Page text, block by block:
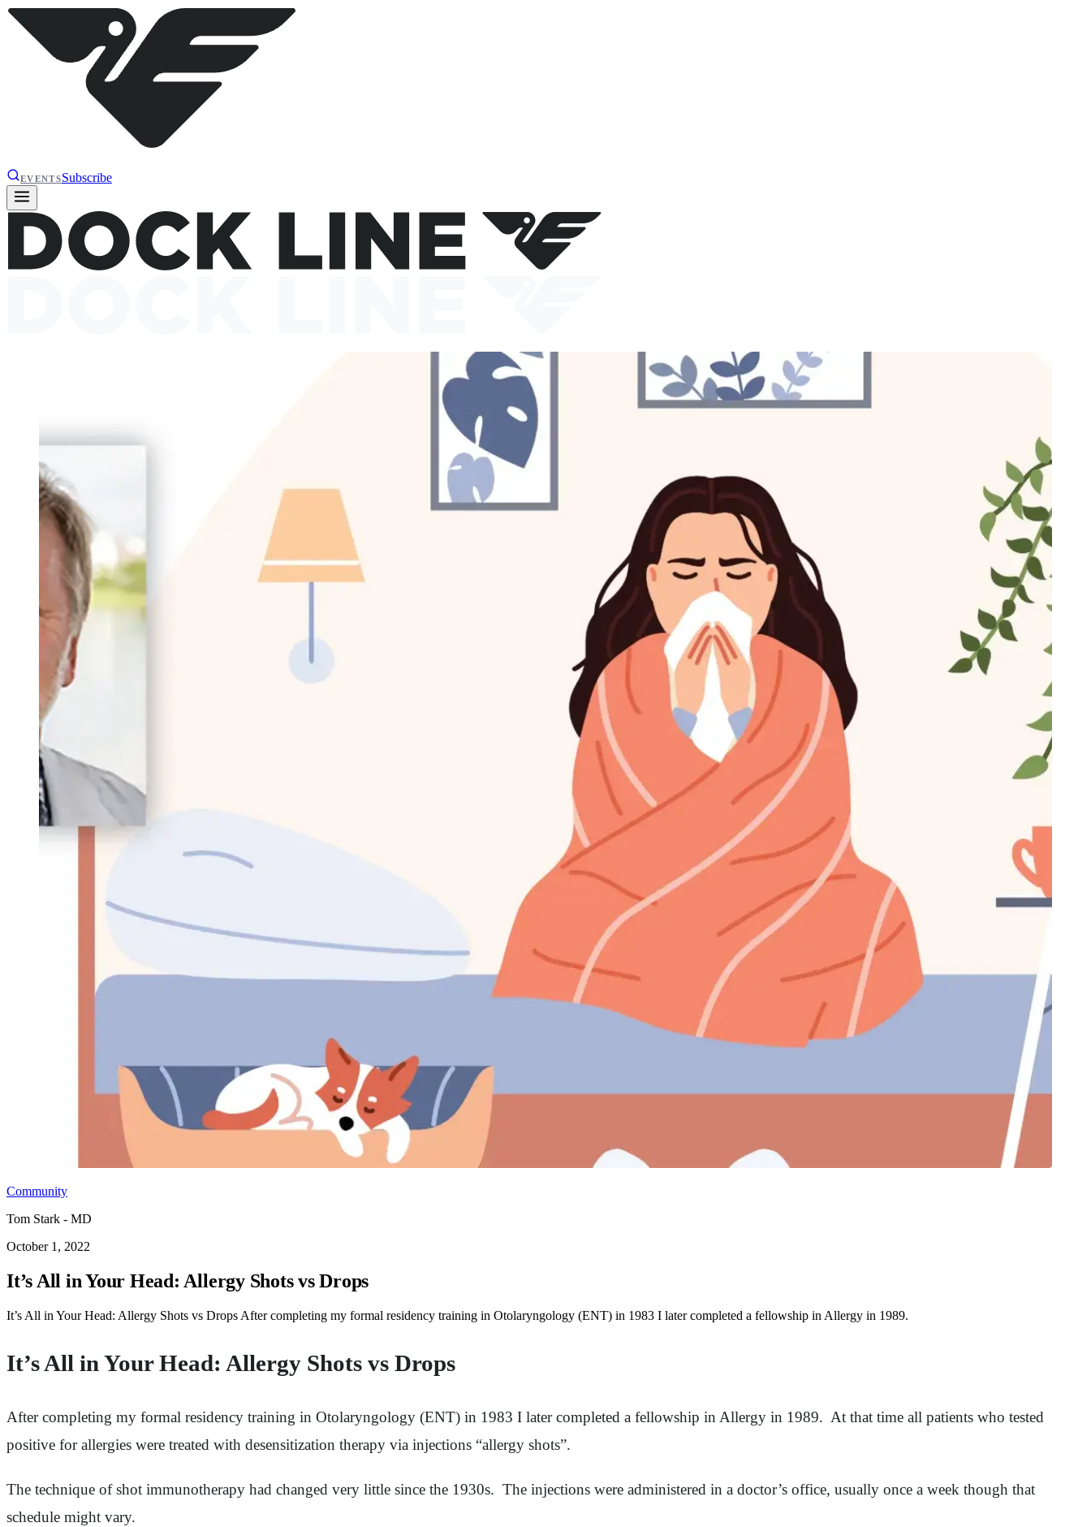
EVENTSSubscribe
Community
Tom Stark - MD
October 1, 2022
It’s All in Your Head: Allergy Shots vs Drops
It’s All in Your Head: Allergy Shots vs Drops After completing my formal residency training in Otolaryngology (ENT) in 1983 I later completed a fellowship in Allergy in 1989.
It’s All in Your Head: Allergy Shots vs Drops
After completing my formal residency training in Otolaryngology (ENT) in 1983 I later completed a fellowship in Allergy in 1989. At that time all patients who tested
positive for allergies were treated with desensitization therapy via injections “allergy shots”.
The technique of shot immunotherapy had changed very little since the 1930s. The injections were administered in a doctor’s office, usually once a week though that
schedule might vary.